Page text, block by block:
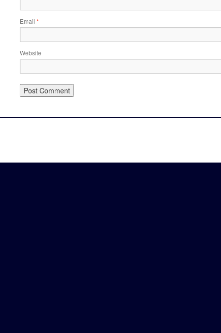
Email *
Website